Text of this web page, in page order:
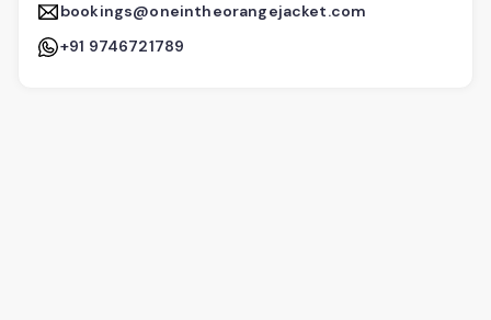
bookings@oneintheorangejacket.com
+91 9746721789